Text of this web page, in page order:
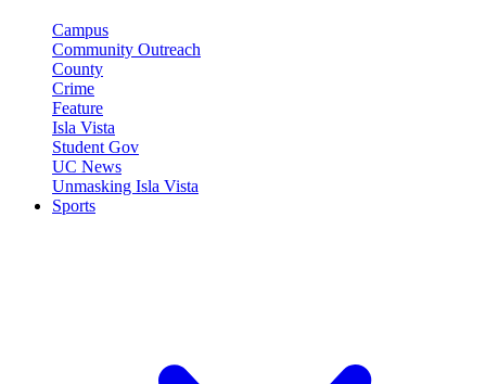
Campus
Community Outreach
County
Crime
Feature
Isla Vista
Student Gov
UC News
Unmasking Isla Vista
Sports